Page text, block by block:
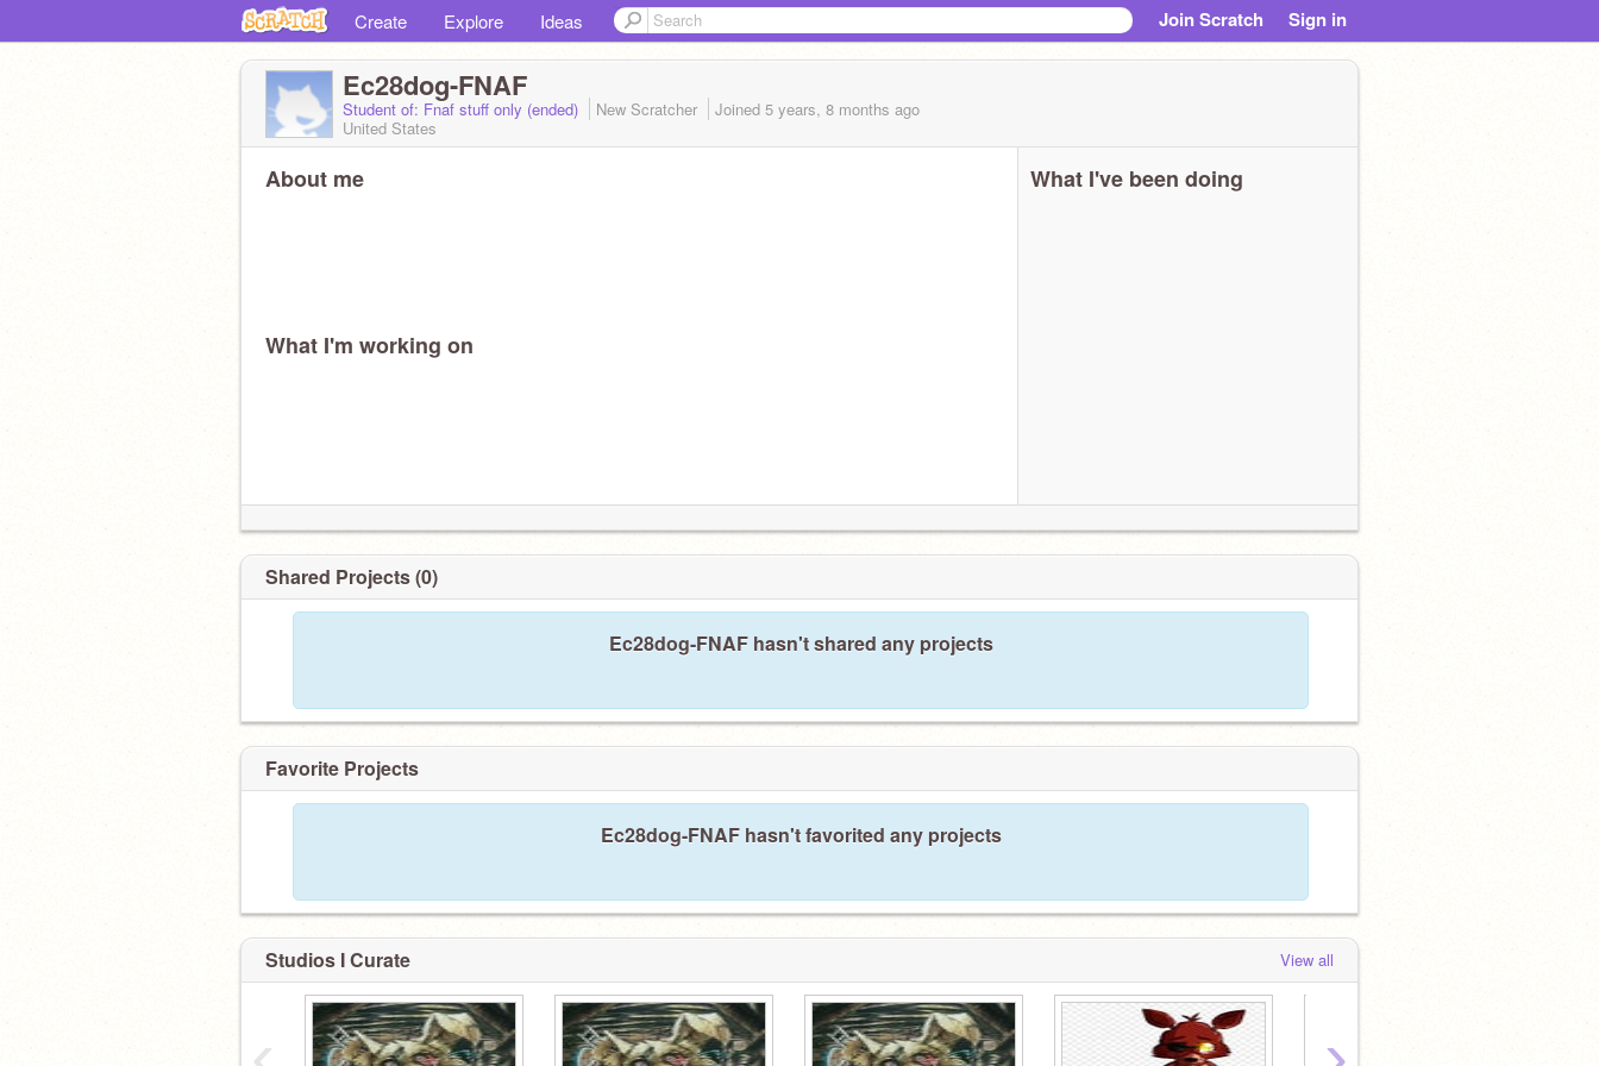
Create Explore Ideas Join Scratch Sign in
Ec28dog-FNAF
Student of: Fnaf stuff only (ended) New Scratcher Joined 5 years, 8 months ago
United States
About me
What I'm working on
What I've been doing
Shared Projects (0)
Ec28dog-FNAF hasn't shared any projects
Favorite Projects
Ec28dog-FNAF hasn't favorited any projects
Studios I Curate View all